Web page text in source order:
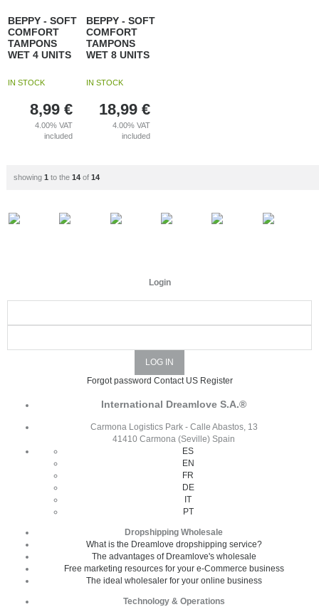
BEPPY - SOFT
COMFORT
TAMPONS
WET 4 UNITS
IN STOCK
8,99 €
4.00%VAT
included
BEPPY - SOFT
COMFORT
TAMPONS
WET 8 UNITS
IN STOCK
18,99 €
4.00%VAT
included
showing 1 to the 14of 14
Login
Forgot password Contact US Register
International Dreamlove S.A.®
Carmona Logistics Park - Calle Abastos, 13
41410 Carmona (Seville) Spain
ES
EN
FR
DE
IT
PT
Dropshipping Wholesale
What is the Dreamlove dropshipping service?
The advantages of Dreamlove's wholesale
Free marketing resources for your e-Commerce business
The ideal wholesaler for your online business
Technology & Operations